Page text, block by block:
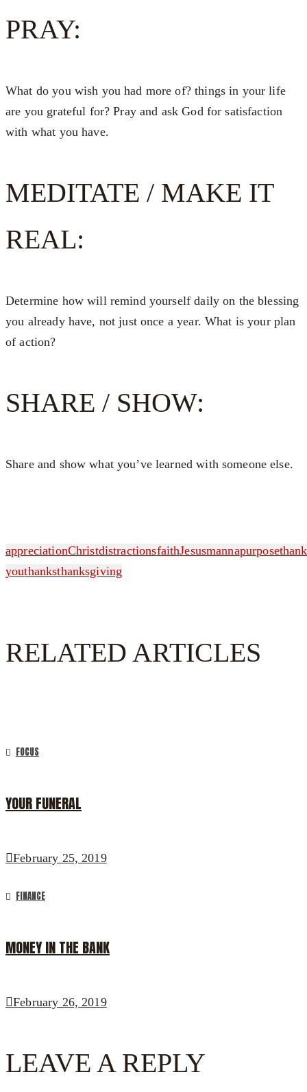
PRAY:
What do you wish you had more of? things in your life
are you grateful for? Pray and ask God for satisfaction
with what you have.
MEDITATE / MAKE IT
REAL:
Determine how will remind yourself daily on the blessing
you already have, not just once a year. What is your plan
of action?
SHARE / SHOW:
Share and show what you’ve learned with someone else.
appreciationChristdistractionsfaithJesusmannapurposethank
youthanksthanksgiving
RELATED ARTICLES
FOCUS
YOUR FUNERAL
February 25, 2019
FINANCE
MONEY IN THE BANK
February 26, 2019
LEAVE A REPLY